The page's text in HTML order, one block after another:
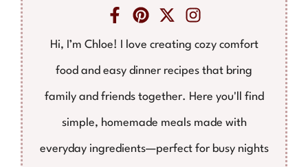
Hi, I’m Chloe! I love creating cozy comfort
food and easy dinner recipes that bring
family and friends together. Here you'll find
simple, homemade meals made with
everyday ingredients—perfect for busy nights